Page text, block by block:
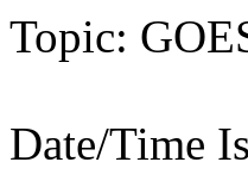
Topic:
Date/Time